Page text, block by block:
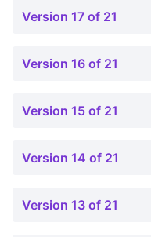
Version 17 of 21
Version 16 of 21
Version 15 of 21
Version 14 of 21
Version 13 of 21